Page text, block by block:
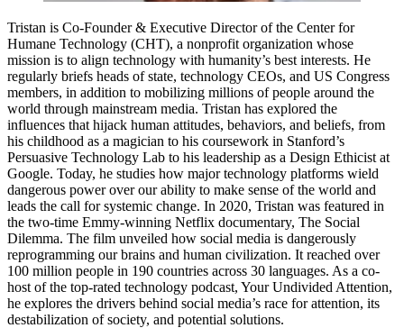
Tristan is Co-Founder & Executive Director of the Center for
Humane Technology (CHT), a nonprofit organization whose
mission is to align technology with humanity’s best interests. He
regularly briefs heads of state, technology CEOs, and US Congress
members, in addition to mobilizing millions of people around the
world through mainstream media. Tristan has explored the
influences that hijack human attitudes, behaviors, and beliefs, from
his childhood as a magician to his coursework in Stanford’s
Persuasive Technology Lab to his leadership as a Design Ethicist at
Google. Today, he studies how major technology platforms wield
dangerous power over our ability to make sense of the world and
leads the call for systemic change. In 2020, Tristan was featured in
the two-time Emmy-winning Netflix documentary, The Social
Dilemma. The film unveiled how social media is dangerously
reprogramming our brains and human civilization. It reached over
100 million people in 190 countries across 30 languages. As a co-
host of the top-rated technology podcast, Your Undivided Attention,
he explores the drivers behind social media’s race for attention, its
destabilization of society, and potential solutions.